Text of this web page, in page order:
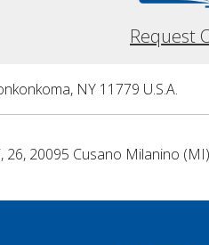
Request
NY 11779 U.S.A.
20095 Cusano Milanino (MI)